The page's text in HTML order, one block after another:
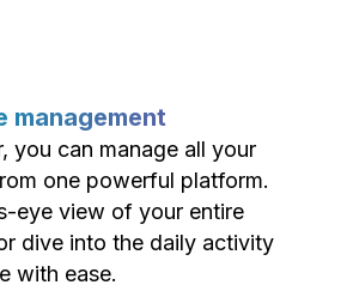
management
you can manage all your
one powerful platform.
eye view of your entire
dive into the daily activity
with ease.